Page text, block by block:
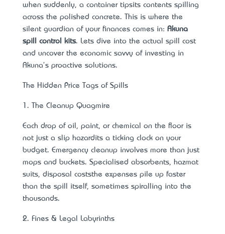
when suddenly, a container tips—its contents spilling
across the polished concrete. This is where the
silent guardian of your finances comes in: Akuna
spill control kits. Let’s dive into the actual spill cost
and uncover the economic savvy of investing in
Akuna's proactive solutions.
The Hidden Price Tags of Spills
1. The Cleanup Quagmire
Each drop of oil, paint, or chemical on the floor is
not just a slip hazard—it’s a ticking clock on your
budget. Emergency cleanup involves more than just
mops and buckets. Specialised absorbents, hazmat
suits, disposal costs—the expenses pile up faster
than the spill itself, sometimes spiralling into the
thousands.
2. Fines & Legal Labyrinths